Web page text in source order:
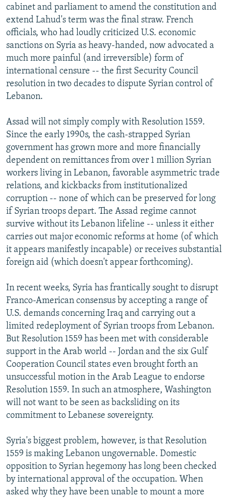
cabinet and parliament to amend the constitution and
extend Lahud's term was the final straw. French
officials, who had loudly criticized U.S. economic
sanctions on Syria as heavy-handed, now advocated a
much more painful (and irreversible) form of
international censure -- the first Security Council
resolution in two decades to dispute Syrian control of
Lebanon.
Assad will not simply comply with Resolution 1559.
Since the early 1990s, the cash-strapped Syrian
government has grown more and more financially
dependent on remittances from over 1 million Syrian
workers living in Lebanon, favorable asymmetric trade
relations, and kickbacks from institutionalized
corruption -- none of which can be preserved for long
if Syrian troops depart. The Assad regime cannot
survive without its Lebanon lifeline -- unless it either
carries out major economic reforms at home (of which
it appears manifestly incapable) or receives substantial
foreign aid (which doesn't appear forthcoming).
In recent weeks, Syria has frantically sought to disrupt
Franco-American consensus by accepting a range of
U.S. demands concerning Iraq and carrying out a
limited redeployment of Syrian troops from Lebanon.
But Resolution 1559 has been met with considerable
support in the Arab world -- Jordan and the six Gulf
Cooperation Council states even brought forth an
unsuccessful motion in the Arab League to endorse
Resolution 1559. In such an atmosphere, Washington
will not want to be seen as backsliding on its
commitment to Lebanese sovereignty.
Syria's biggest problem, however, is that Resolution
1559 is making Lebanon ungovernable. Domestic
opposition to Syrian hegemony has long been checked
by international approval of the occupation. When
asked why they have been unable to mount a more